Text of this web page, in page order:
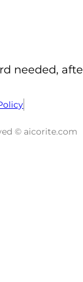
needed,
© aicorite.com